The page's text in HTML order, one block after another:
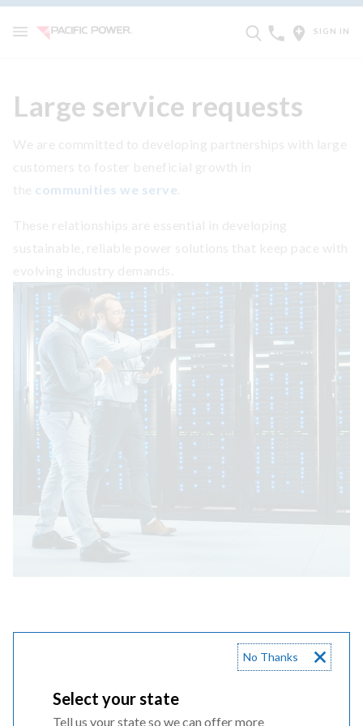
SIGN IN
Large service requests
communities we serve
Choose your state to learn more
Select your state
Tell us your state so we can offer more
No Thanks